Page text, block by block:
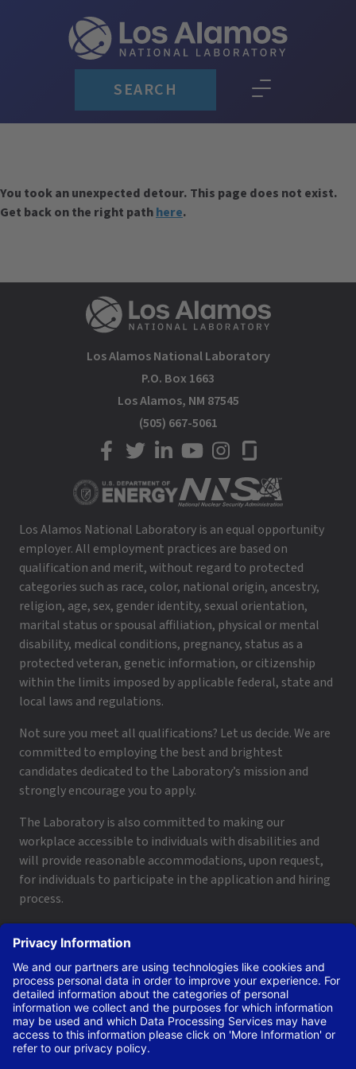
SEARCH
You took an unexpected detour. This page does not exist.
Get back on the right pathhere.
Los Alamos National Laboratory
P.O. Box 1663
Los Alamos, NM 87545
(505) 667-5061
LANL on Facebook
LANL on Twitter
LANL on LinkedIn
LANL on YouTube
LANL on Instagram
LANL on Glassdoor
Los Alamos National Laboratory is an equal opportunity
employer. All employment practices are based on
qualification and merit, without regard to protected
categories such as race, color, national origin, ancestry,
religion, age, sex, gender identity, sexual orientation,
marital status or spousal affiliation, physical or mental
disability, medical conditions, pregnancy, status as a
protected veteran, genetic information, or citizenship
within the limits imposed by applicable federal, state and
local laws and regulations.
Not sure you meet all qualifications? Let us decide. We are
committed to employing the best and brightest
candidates dedicated to the Laboratory’s mission and
strongly encourage you to apply.
The Laboratory is also committed to making our
workplace accessible to individuals with disabilities and
will provide reasonable accommodations, upon request,
for individuals to participate in the application and hiring
process.
applyhelp@lanl.govor call
Contact Us|Employee and Retiree Resources| Terms
of Use/Privacy